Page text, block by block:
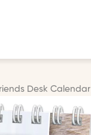
Desk Calendar